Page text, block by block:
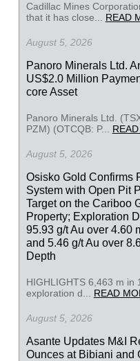
Cadillac Mines
that it has close... READ
August 5, 2026
Panoro Minerals Ltd.
US$2.0 Million
core Asset
Panoro Minerals Ltd.
PZM) (OTCQB: P...
August 5, 2026
Osisko Gold Confirms
System with Open Pit
Target on the Cariboo
Property; Exploration
95.93 g/t Au over 4.60
and 5.46 g/t Au over
Depth
HIGHLIGHTS 6,463 m in
exploration d... READ
August 5, 2026
Asante Updates M&I
Ounces at Bibiani and